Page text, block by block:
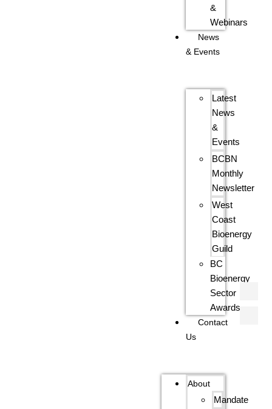
&
Webinars
News
& Events
Latest
News
&
Events
BCBN
Monthly
Newsletter
West
Coast
Bioenergy
Guild
BC
Bioenergy
Sector
Awards
Contact
Us
About
Mandate